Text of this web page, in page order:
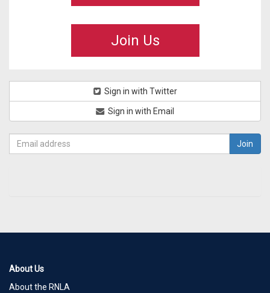
Join Us
Sign in with Twitter
Sign in with Email
About Us
About the RNLA